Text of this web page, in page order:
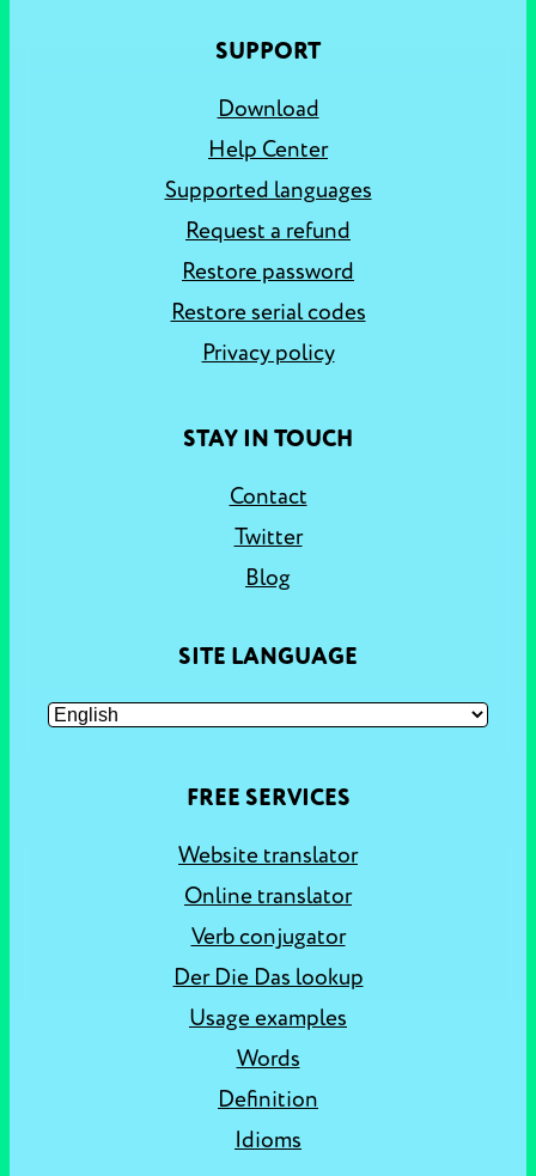
SUPPORT
Download
Help Center
Supported languages
Request a refund
Restore password
Restore serial codes
Privacy policy
STAY IN TOUCH
Contact
Twitter
Blog
SITE LANGUAGE
FREE SERVICES
Website translator
Online translator
Verb conjugator
Der Die Das lookup
Usage examples
Words
Definition
Idioms